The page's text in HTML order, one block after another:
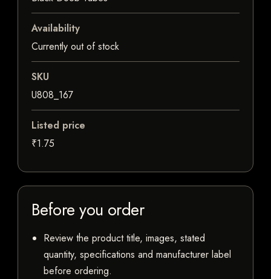
Availability
Currently out of stock
SKU
U808_167
Listed price
₹1.75
Before you order
Review the product title, images, stated
quantity, specifications and manufacturer label
before ordering.